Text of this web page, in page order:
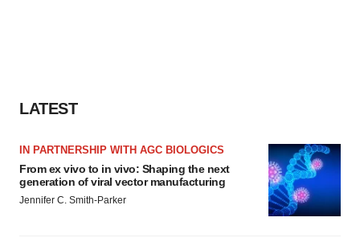
LATEST
IN PARTNERSHIP WITH AGC BIOLOGICS
From ex vivo to in vivo: Shaping the next
generation of viral vector manufacturing
Jennifer C. Smith-Parker